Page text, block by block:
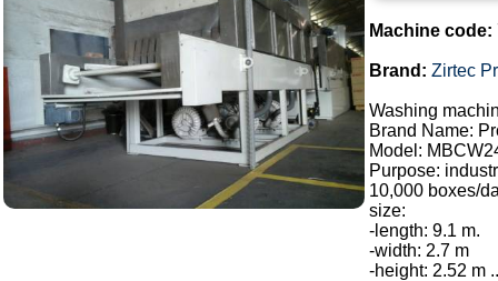
Machine code:
Brand: Zirtec
Washing
Brand Name:
Model:
Purpose:
10,000 boxes/
size:
-length: 9.1 m.
-width: 2.7 m
-height: 2.52 m